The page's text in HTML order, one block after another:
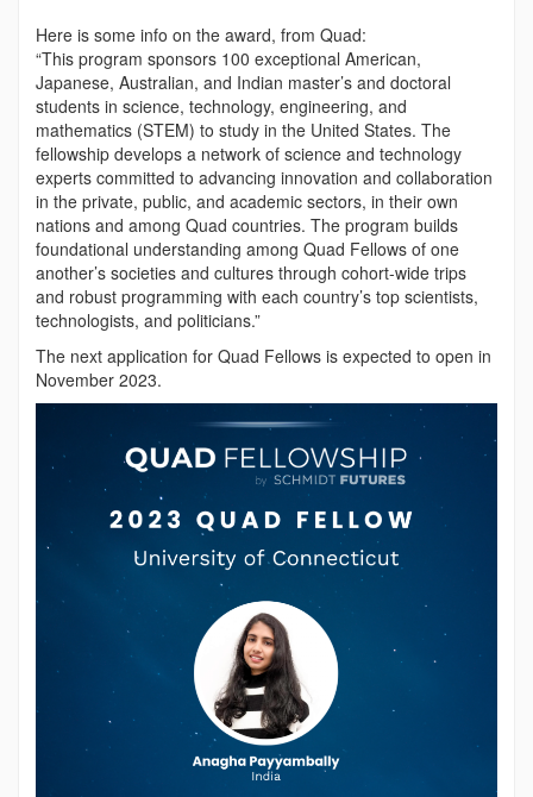
Here is some info on the award, from Quad:
“This program sponsors 100 exceptional American,
Japanese, Australian, and Indian master’s and doctoral
students in science, technology, engineering, and
mathematics (STEM) to study in the United States. The
fellowship develops a network of science and technology
experts committed to advancing innovation and collaboration
in the private, public, and academic sectors, in their own
nations and among Quad countries. The program builds
foundational understanding among Quad Fellows of one
another’s societies and cultures through cohort-wide trips
and robust programming with each country’s top scientists,
technologists, and politicians.”
The next application for Quad Fellows is expected to open in
November 2023.